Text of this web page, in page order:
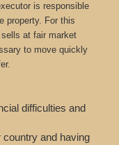
is responsible
property. For this
at fair market
to move quickly
difficulties and
country and having